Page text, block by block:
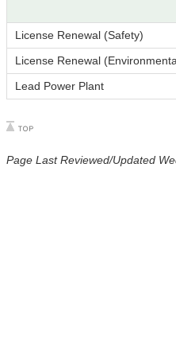
License Renewal (Safety)
License Renewal
Lead Power Plant
Page Last Reviewed/Updated